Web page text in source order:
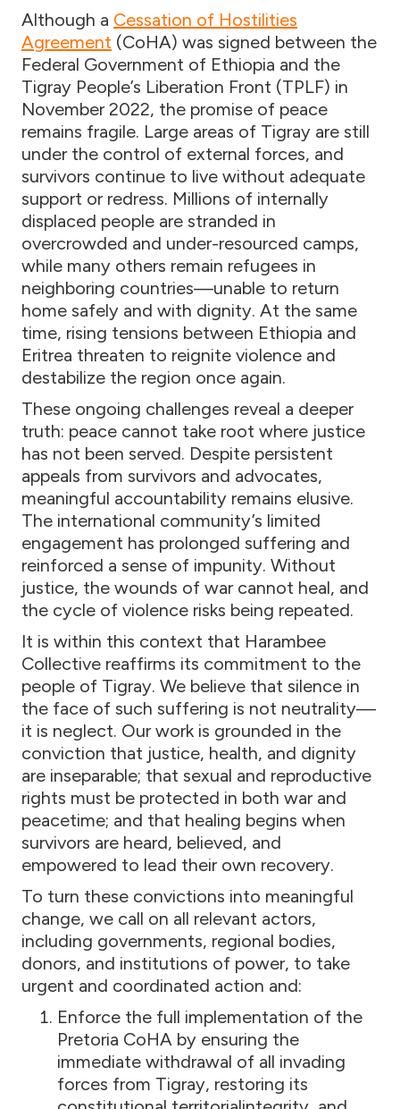
Although a Cessation of Hostilities
Agreement (CoHA) was signed between the
Federal Government of Ethiopia and the
Tigray People’s Liberation Front (TPLF) in
November 2022, the promise of peace
remains fragile. Large areas of Tigray are still
under the control of external forces, and
survivors continue to live without adequate
support or redress. Millions of internally
displaced people are stranded in
overcrowded and under-resourced camps,
while many others remain refugees in
neighboring countries—unable to return
home safely and with dignity. At the same
time, rising tensions between Ethiopia and
Eritrea threaten to reignite violence and
destabilize the region once again.
These ongoing challenges reveal a deeper
truth: peace cannot take root where justice
has not been served. Despite persistent
appeals from survivors and advocates,
meaningful accountability remains elusive.
The international community’s limited
engagement has prolonged suffering and
reinforced a sense of impunity. Without
justice, the wounds of war cannot heal, and
the cycle of violence risks being repeated.
It is within this context that Harambee
Collective reaffirms its commitment to the
people of Tigray. We believe that silence in
the face of such suffering is not neutrality—
it is neglect. Our work is grounded in the
conviction that justice, health, and dignity
are inseparable; that sexual and reproductive
rights must be protected in both war and
peacetime; and that healing begins when
survivors are heard, believed, and
empowered to lead their own recovery.
To turn these convictions into meaningful
change, we call on all relevant actors,
including governments, regional bodies,
donors, and institutions of power, to take
urgent and coordinated action and:
Enforce the full implementation of the
Pretoria CoHA by ensuring the
immediate withdrawal of all invading
forces from Tigray, restoring its